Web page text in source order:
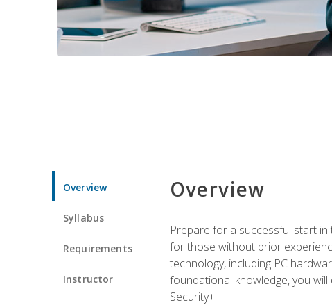
Overview
Syllabus
Requirements
Instructor
Overview
Prepare for a successful start in
for those without prior
technology, including PC
foundational knowledge, you
Security+.